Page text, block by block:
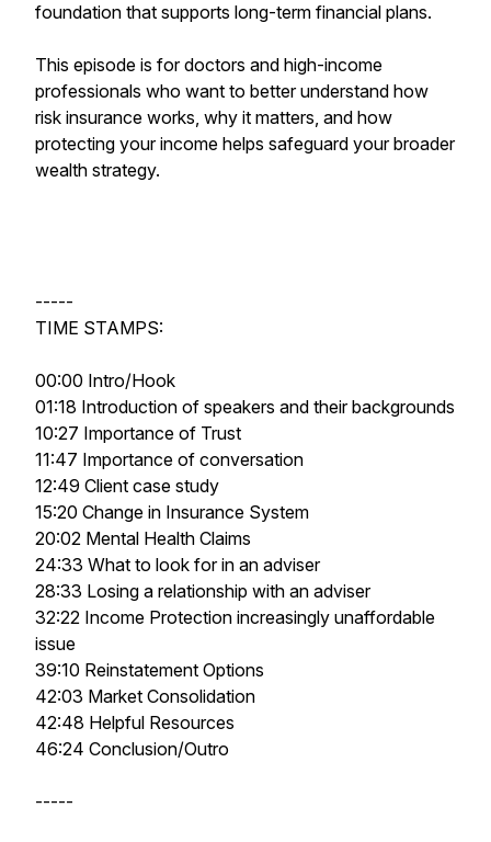
foundation that supports long-term financial plans.
This episode is for doctors and high-income
professionals who want to better understand how
risk insurance works, why it matters, and how
protecting your income helps safeguard your broader
wealth strategy.
-----
TIME STAMPS:
00:00 Intro/Hook
01:18 Introduction of speakers and their backgrounds
10:27 Importance of Trust
11:47 Importance of conversation
12:49 Client case study
15:20 Change in Insurance System
20:02 Mental Health Claims
24:33 What to look for in an adviser
28:33 Losing a relationship with an adviser
32:22 Income Protection increasingly unaffordable
issue
39:10 Reinstatement Options
42:03 Market Consolidation
42:48 Helpful Resources
46:24 Conclusion/Outro
-----